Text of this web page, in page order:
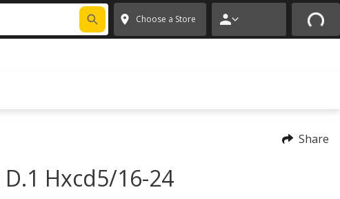
* ✕
Choose a Store
Share
D.1 Hxcd5/16-24